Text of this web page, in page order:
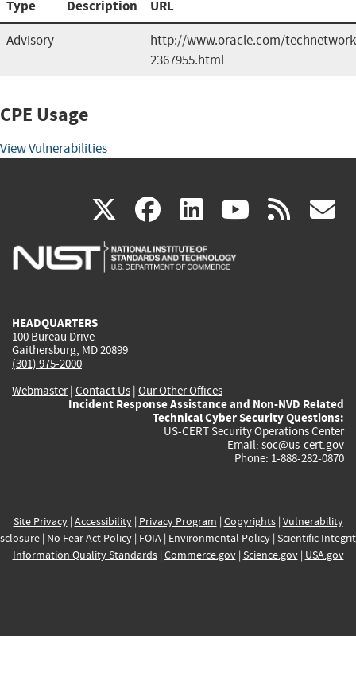
Type Description URL
Advisory
http://www.oracle.com/
2367955.html
CPE Usage
View Vulnerabilities
X(link
is
facebook
(link
is
linkedin
(link
is
(link rss
HEADQUARTERS
100 Bureau Drive
Gaithersburg, MD 20899
(301) 975-2000
Webmaster| Contact Us | Our Other Offices
Incident Response Assistance and Non-NVD Related
Technical Cyber Security Questions:
US-CERT Security Operations Center
Email: soc@us-cert.gov
Phone: 1-888-282-0870
Site Privacy| Accessibility| Privacy Program | Copyrights| Vulnerability
| No Fear Act Policy| FOIA| Environmental Policy| Scientific
Information Quality Standards| Commerce.gov| Science.gov| USA.gov